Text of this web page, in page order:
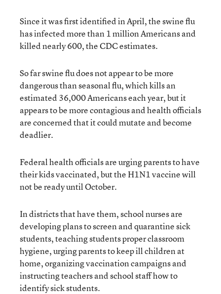
Since it was first identified in April, the swine flu
has infected more than 1 million Americans and
killed nearly 600, the CDC estimates.
So far swine flu does not appear to be more
dangerous than seasonal flu, which kills an
estimated 36,000 Americans each year, but it
appears to be more contagious and health officials
are concerned that it could mutate and become
deadlier.
Federal health officials are urging parents to have
their kids vaccinated, but the H1N1 vaccine will
not be ready until October.
In districts that have them, school nurses are
developing plans to screen and quarantine sick
students, teaching students proper classroom
hygiene, urging parents to keep ill children at
home, organizing vaccination campaigns and
instructing teachers and school staff how to
identify sick students.